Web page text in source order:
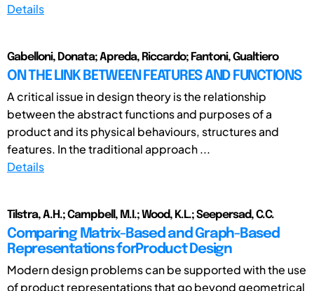
Details
Gabelloni, Donata; Apreda, Riccardo; Fantoni, Gualtiero
ON THE LINK BETWEEN FEATURES AND FUNCTIONS
A critical issue in design theory is the relationship
between the abstract functions and purposes of a
product and its physical behaviours, structures and
features. In the traditional approach ...
Details
Tilstra, A.H.; Campbell, M.I.; Wood, K.L.; Seepersad, C.C.
Comparing Matrix-Based and Graph-Based
Representations forProduct Design
Modern design problems can be supported with the use
of product representations that go beyond geometrical